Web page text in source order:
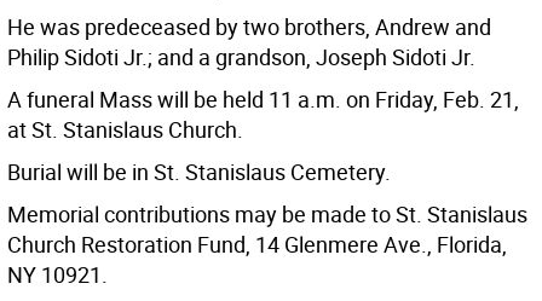
He was predeceased by two brothers, Andrew and
Philip Sidoti Jr.; and a grandson, Joseph Sidoti Jr.
A funeral Mass will be held 11 a.m. on Friday, Feb. 21,
at St. Stanislaus Church.
Burial will be in St. Stanislaus Cemetery.
Memorial contributions may be made to St. Stanislaus
Church Restoration Fund, 14 Glenmere Ave., Florida,
NY 10921.